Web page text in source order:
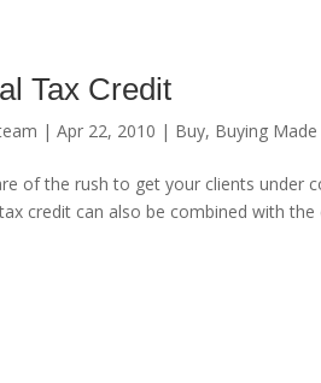
Tax Credit
|Apr 22, 2010 | Buy, Buying Made
of the rush to get your clients
credit can also be combined with